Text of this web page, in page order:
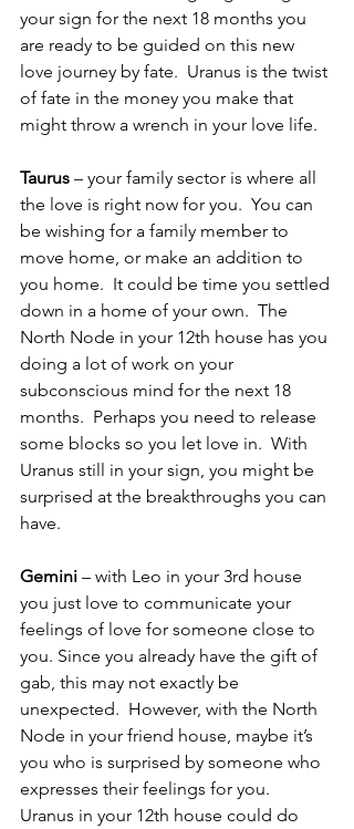
your sign for the next 18 months you
are ready to be guided on this new
love journey by fate.  Uranus is the twist
of fate in the money you make that
might throw a wrench in your love life.
Taurus – your family sector is where all
the love is right now for you.  You can
be wishing for a family member to
move home, or make an addition to
you home.  It could be time you settled
down in a home of your own.  The
North Node in your 12th house has you
doing a lot of work on your
subconscious mind for the next 18
months.  Perhaps you need to release
some blocks so you let love in.  With
Uranus still in your sign, you might be
surprised at the breakthroughs you can
have.
Gemini – with Leo in your 3rd house
you just love to communicate your
feelings of love for someone close to
you. Since you already have the gift of
gab, this may not exactly be
unexpected.  However, with the North
Node in your friend house, maybe it’s
you who is surprised by someone who
expresses their feelings for you.
Uranus in your 12th house could do